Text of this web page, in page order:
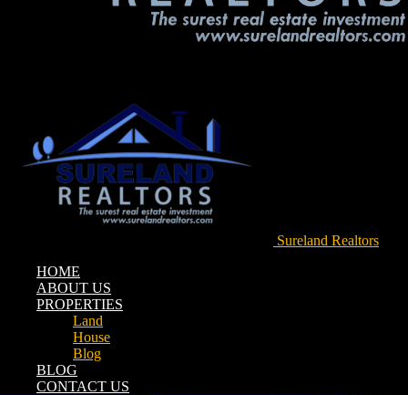
Sureland Realtors
HOME
ABOUT US
PROPERTIES
Land
House
Blog
BLOG
CONTACT US